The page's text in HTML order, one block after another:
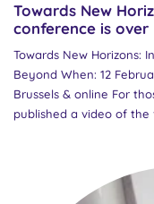
Towards New
conference is over
Towards New Horizons:
Beyond When: 12
Brussels & online For
published a video of
final conference video:
conference page here.